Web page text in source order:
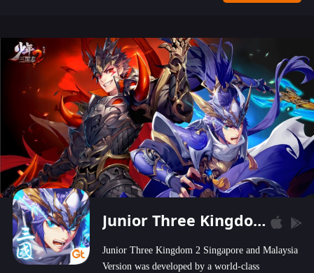
Junior Three Kingdom 2
Junior Three Kingdom 2 Singapore and Malaysia
Version was developed by a world-class